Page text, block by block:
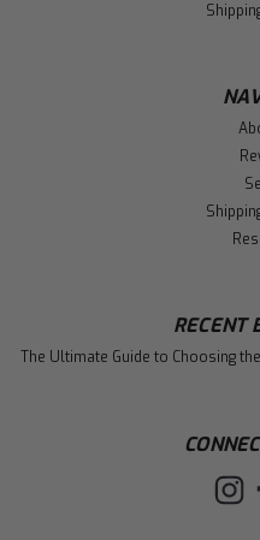
RECENT
The Ultimate Guide to Choosing